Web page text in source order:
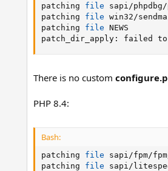
patching file sapi/
patching file win32/
patching file NEWS
patch_dir_apply: failed
There is no custom
PHP 8.4:
Bash:
patching file sapi/fpm/
patching file sapi/